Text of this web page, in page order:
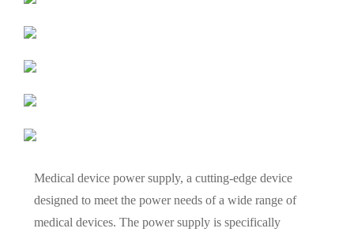
Medical device power supply, a cutting-edge device
designed to meet the power needs of a wide range of
medical devices. The power supply is specifically